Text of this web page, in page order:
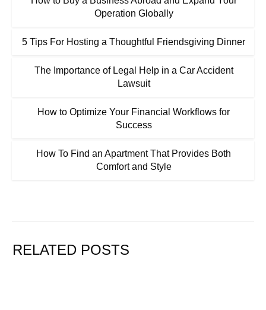
Operation Globally
5 Tips For Hosting a Thoughtful Friendsgiving Dinner
The Importance of Legal Help in a Car Accident
Lawsuit
How to Optimize Your Financial Workflows for
Success
How To Find an Apartment That Provides Both
Comfort and Style
RELATED POSTS